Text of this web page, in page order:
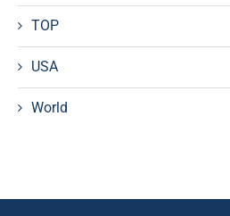
TOP
USA
World